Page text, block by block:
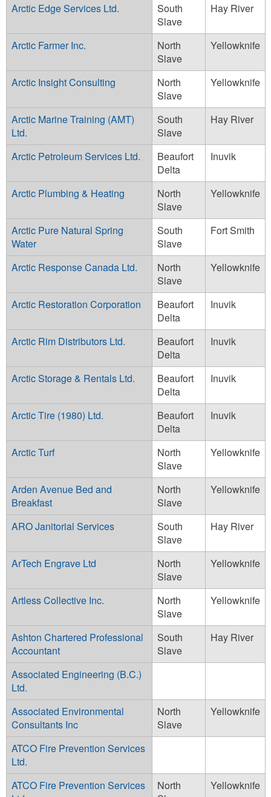
Arctic Edge Services Ltd.
South
Slave
Hay River
Arctic Farmer Inc.
North
Slave
Yellowknife
Arctic Insight Consulting
North
Slave
Yellowknife
Arctic Marine Training (AMT)
Ltd.
South
Slave
Hay River
Arctic Petroleum Services Ltd.
Beaufort
Delta
Inuvik
Arctic Plumbing & Heating
North
Slave
Yellowknife
Arctic Pure Natural Spring
Water
South
Slave
Fort Smith
Arctic Response Canada Ltd.
North
Slave
Yellowknife
Arctic Restoration Corporation
Beaufort
Delta
Inuvik
Arctic Rim Distributors Ltd.
Beaufort
Delta
Inuvik
Arctic Storage & Rentals Ltd.
Beaufort
Delta
Inuvik
Arctic Tire (1980) Ltd.
Beaufort
Delta
Inuvik
Arctic Turf
North
Slave
Yellowknife
Arden Avenue Bed and
Breakfast
North
Slave
Yellowknife
ARO Janitorial Services
South
Slave
Hay River
ArTech Engrave Ltd
North
Slave
Yellowknife
Artless Collective Inc.
North
Slave
Yellowknife
Ashton Chartered Professional
Accountant
South
Slave
Hay River
Associated Engineering (B.C.)
Ltd.
Associated Environmental
Consultants Inc
North
Slave
Yellowknife
ATCO Fire Prevention Services
Ltd.
ATCO Fire Prevention Services
North
Yellowknife